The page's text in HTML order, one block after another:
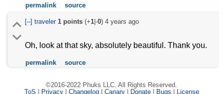
permalink source
[–] traveler 1points(+1|-0) 4 years ago
Oh, look at that sky, absolutely beautiful. Thank you.
permalink source
©2016-2022 Phuks LLC. All Rights Reserved.
ToS
Privacy| Changelog| Canary| Donate| Bugs
License